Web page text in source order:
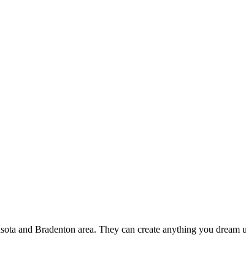
and Bradenton area. They can create anything you